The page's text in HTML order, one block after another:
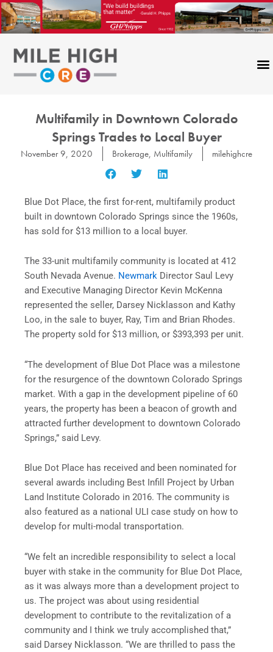
Skip
to
content
Multifamily in Downtown Colorado
Springs Trades to Local Buyer
November 9, 2020 Brokerage, Multifamily milehighcre
Blue Dot Place, the first for-rent, multifamily product
built in downtown Colorado Springs since the 1960s,
has sold for $13 million to a local buyer.
The 33-unit multifamily community is located at 412
South Nevada Avenue. Newmark Director Saul Levy
and Executive Managing Director Kevin McKenna
represented the seller, Darsey Nicklasson and Kathy
Loo, in the sale to buyer, Ray, Tim and Brian Rhodes.
The property sold for $13 million, or $393,393 per unit.
“The development of Blue Dot Place was a milestone
for the resurgence of the downtown Colorado Springs
market. With a gap in the development pipeline of 60
years, the property has been a beacon of growth and
attracted further development to downtown Colorado
Springs,” said Levy.
Blue Dot Place has received and been nominated for
several awards including Best Infill Project by Urban
Land Institute Colorado in 2016. The community is
also featured as a national ULI case study on how to
develop for multi-modal transportation.
“We felt an incredible responsibility to select a local
buyer with stake in the community for Blue Dot Place,
as it was always more than a development project to
us. The project was about using residential
development to contribute to the revitalization of a
community and I think we truly accomplished that,”
said Darsey Nicklasson. “We are thrilled to pass the